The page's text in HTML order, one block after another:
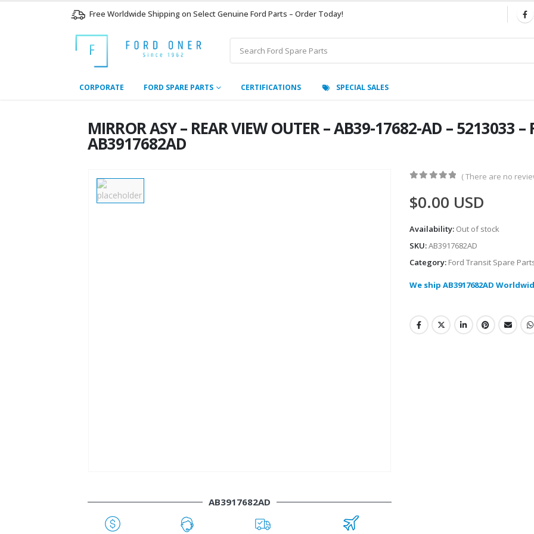
Free Worldwide Shipping on Select Genuine Ford Parts – Order Today!
CORPORATE FORD SPARE PARTS CERTIFICATIONS SPECIAL SALES
MIRROR ASY – REAR VIEW OUTER – AB39-17682-AD – 5213033
AB3917682AD
AB3917682AD
( There are no
$0.00 USD
Availability: Out of stock
SKU:AB3917682AD
Category: Ford Transit Spare
We ship AB3917682AD